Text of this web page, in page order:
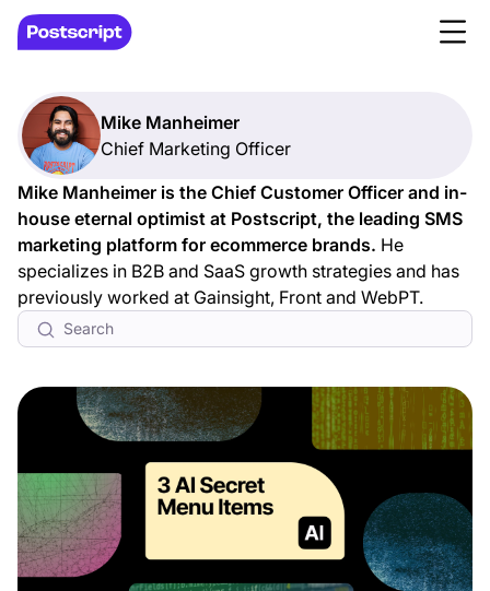
Mike Manheimer
Chief Marketing Officer
Mike Manheimer is the Chief Customer Officer and in-
house eternal optimist at Postscript, the leading SMS
marketing platform for ecommerce brands. He
specializes in B2B and SaaS growth strategies and has
previously worked at Gainsight, Front and WebPT.